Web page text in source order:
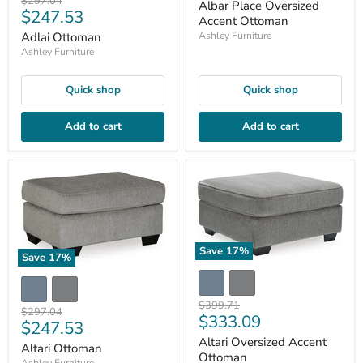
price
Current
price
$247.53
Adlai Ottoman
Ashley Furniture
Quick shop
Add to cart
Albar Place Oversized
Accent Ottoman
Ashley Furniture
Quick shop
Add to cart
Save 17%
Original
price
$297.04
Current
price
$247.53
Altari Ottoman
Save 17%
Original
price
$399.71
Current
price
$333.09
Altari Oversized Accent
Ottoman